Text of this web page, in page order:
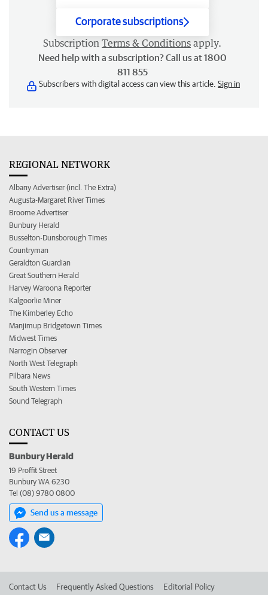
Corporate subscriptions
Subscription Terms & Conditions apply.
Need help with a subscription? Call us at 1800
811 855
Subscribers with digital access can view this article. Sign in
REGIONAL NETWORK
Albany Advertiser (incl. The Extra)
Augusta-Margaret River Times
Broome Advertiser
Bunbury Herald
Busselton-Dunsborough Times
Countryman
Geraldton Guardian
Great Southern Herald
Harvey Waroona Reporter
Kalgoorlie Miner
The Kimberley Echo
Manjimup Bridgetown Times
Midwest Times
Narrogin Observer
North West Telegraph
Pilbara News
South Western Times
Sound Telegraph
CONTACT US
Bunbury Herald
19 Proffit Street
Bunbury WA 6230
Tel (08) 9780 0800
Send us a message
Contact Us Frequently Asked Questions Editorial Policy